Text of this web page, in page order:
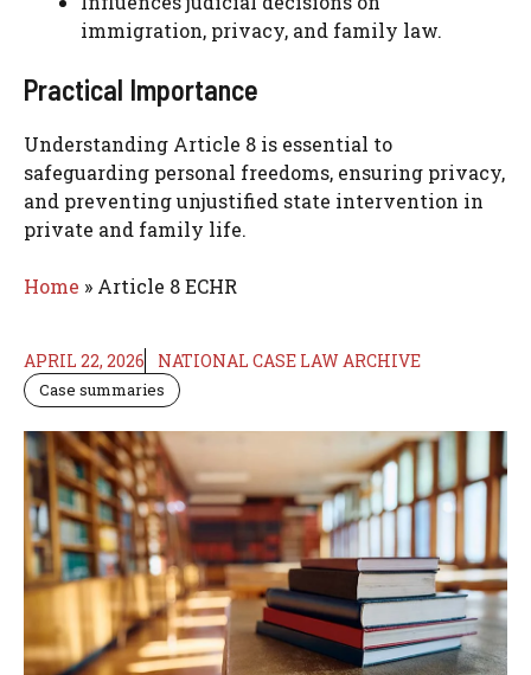
immigration, privacy, and family law.
Practical Importance
Understanding Article 8 is essential to
safeguarding personal freedoms, ensuring privacy,
and preventing unjustified state intervention in
private and family life.
Home » Article 8 ECHR
APRIL 22, 2026 NATIONAL CASE LAW ARCHIVE
Case summaries